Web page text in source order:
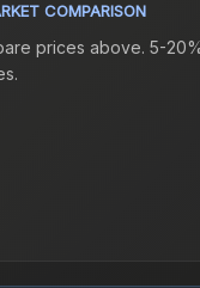
COMPARISON
prices above. 5-